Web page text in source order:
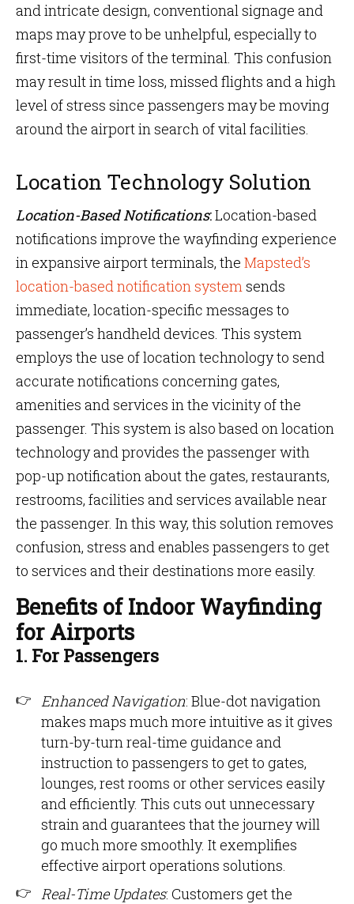
and intricate design, conventional signage and
maps may prove to be unhelpful, especially to
first-time visitors of the terminal. This confusion
may result in time loss, missed flights and a high
level of stress since passengers may be moving
around the airport in search of vital facilities.
Location Technology Solution
Location-Based Notifications:Location-based
notifications improve the wayfinding experience
in expansive airport terminals, the Mapsted’s
location-based notification systemsends
immediate, location-specific messages to
passenger’s handheld devices. This system
employs the use of location technology to send
accurate notifications concerning gates,
amenities and services in the vicinity of the
passenger. This system is also based on location
technology and provides the passenger with
pop-up notification about the gates, restaurants,
restrooms, facilities and services available near
the passenger. In this way, this solution removes
confusion, stress and enables passengers to get
to services and their destinations more easily.
Benefits of Indoor Wayfinding
for Airports
1. For Passengers
Enhanced Navigation: Blue-dot navigation
makes maps much more intuitive as it gives
turn-by-turn real-time guidance and
instruction to passengers to get to gates,
lounges, rest rooms or other services easily
and efficiently. This cuts out unnecessary
strain and guarantees that the journey will
go much more smoothly. It exemplifies
effective airport operations solutions.
Real-Time Updates: Customers get the